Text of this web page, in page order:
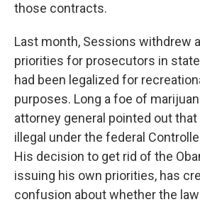
those contracts.
Last month, Sessions withdrew
priorities for prosecutors in
had been legalized for
purposes. Long a foe of
attorney general pointed out
illegal under the federal
His decision to get rid of the
issuing his own priorities, has
confusion about whether the